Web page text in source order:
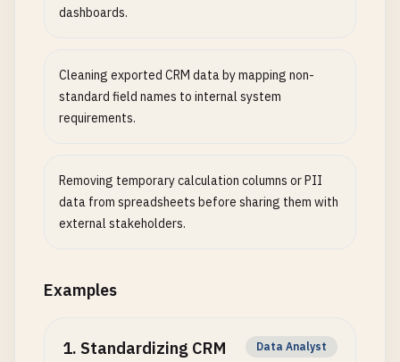
dashboards.
Cleaning exported CRM data by mapping non-
standard field names to internal system
requirements.
Removing temporary calculation columns or PII
data from spreadsheets before sharing them with
external stakeholders.
Examples
1. Standardizing CRM
Data Analyst